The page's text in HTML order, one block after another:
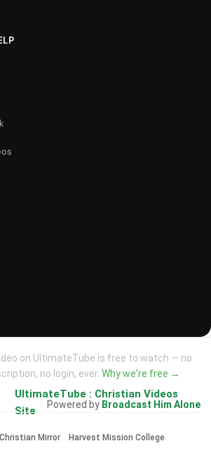
on UltimateTube is free to watch — no
no login, ever. Why we're free →
UltimateTube : Christian Videos
Site
Powered by Broadcast Him Alone
Christian Mirror Harvest Mission College